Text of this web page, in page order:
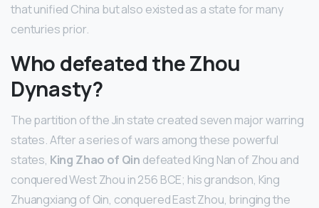
that unified China but also existed as a state for many
centuries prior.
Who defeated the Zhou
Dynasty?
The partition of the Jin state created seven major warring
states. After a series of wars among these powerful
states, King Zhao of Qin defeated King Nan of Zhou and
conquered West Zhou in 256 BCE; his grandson, King
Zhuangxiang of Qin, conquered East Zhou, bringing the